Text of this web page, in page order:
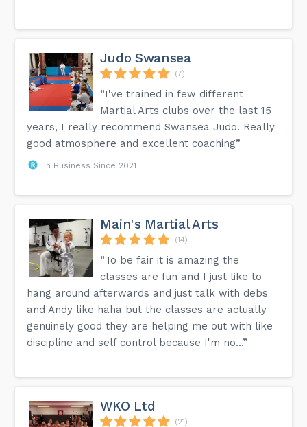
Judo Swansea
(7)
“I've trained in few different
Martial Arts clubs over the last 15
years, I really recommend Swansea Judo. Really
good atmosphere and excellent coaching”
In Business Since 2021
Main's Martial Arts
(14)
“To be fair it is amazing the
classes are fun and I just like to
hang around afterwards and just talk with debs
and Andy like haha but the classes are actually
genuinely good they are helping me out with like
discipline and self control because I'm no...”
WKO Ltd
(21)